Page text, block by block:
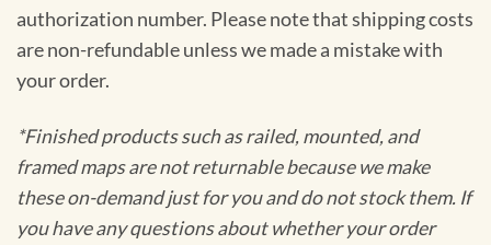
authorization number. Please note that shipping costs
are non-refundable unless we made a mistake with
your order.
*Finished products such as railed, mounted, and
framed maps are not returnable because we make
these on-demand just for you and do not stock them. If
you have any questions about whether your order